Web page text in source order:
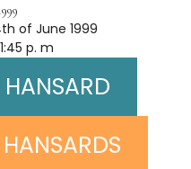
of June 1999
p. m